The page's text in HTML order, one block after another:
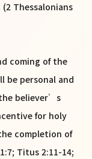
Thessalonians
coming of the
be personal and
believer’s
for holy
completion of
Titus 2:11-14;